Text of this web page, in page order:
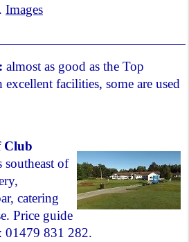
. Images
almost as good as the Top
facilities, some are used
Club
southeast of
catering
Price guide
01479 831 282.